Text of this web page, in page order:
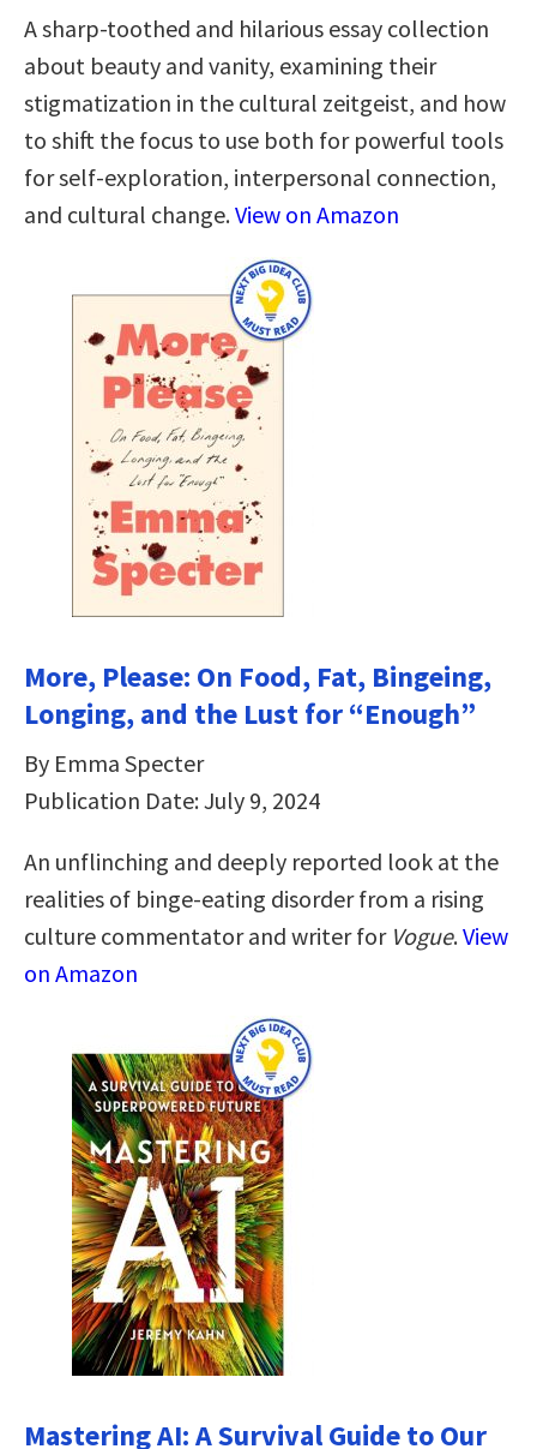
A sharp-toothed and hilarious essay collection
about beauty and vanity, examining their
stigmatization in the cultural zeitgeist, and how
to shift the focus to use both for powerful tools
for self-exploration, interpersonal connection,
and cultural change.View on Amazon
More, Please: On Food, Fat, Bingeing,
Longing, and the Lust for “Enough”
By Emma Specter
Publication Date: July 9, 2024
An unflinching and deeply reported look at the
realities of binge-eating disorder from a rising
culture commentator and writer for Vogue.View
on Amazon
Mastering AI: A Survival Guide to Our